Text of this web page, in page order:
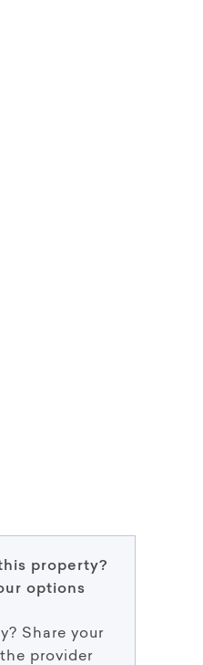
property?
options
Share your
provider